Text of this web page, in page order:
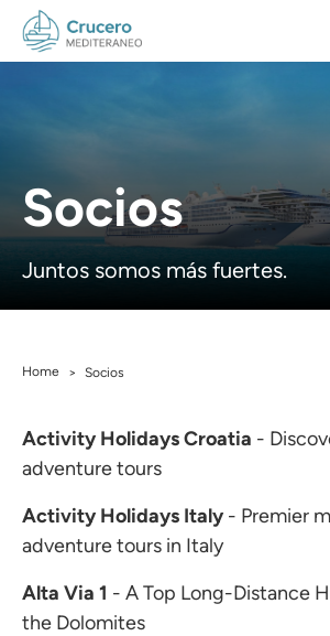
Socios
Juntos somos más fuertes.
Home > Socios
Activity Holidays Croatia -
adventure tours
Activity Holidays Italy - Premier
adventure tours in Italy
Alta Via 1 - A Top Long-Distance
the Dolomites